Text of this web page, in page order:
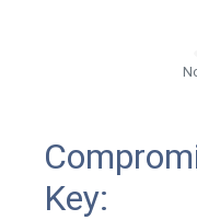
Key: